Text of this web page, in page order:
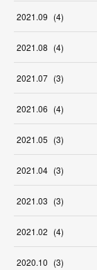
2021.09 (4)
2021.08 (4)
2021.07 (3)
2021.06 (4)
2021.05 (3)
2021.04 (3)
2021.03 (3)
2021.02 (4)
2020.10 (3)